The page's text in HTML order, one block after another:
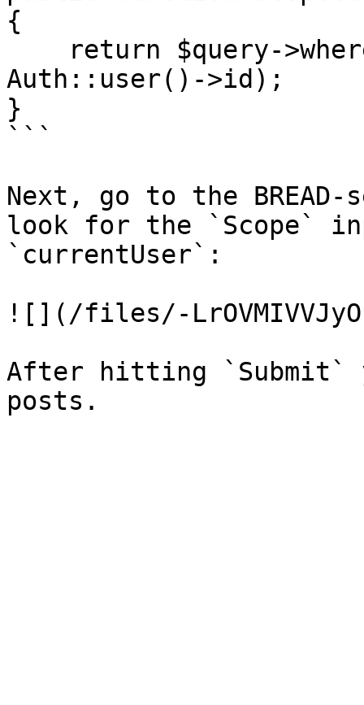
{
Auth::user()->id);
}
```
Next, go to the
look for the `Scope`
`currentUser`:
![](/files/-
After hitting `Submit`